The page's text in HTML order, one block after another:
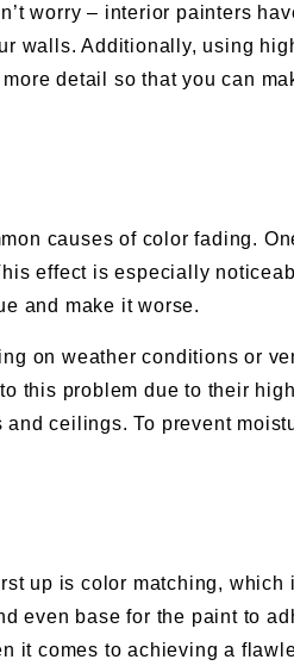
worry – interior painters
walls. Additionally, using
detail so that you can
causes of color fading.
effect is especially
and make it worse.
on weather conditions or
this problem due to their
ceilings. To prevent
up is color matching, which
even base for the paint to
it comes to achieving a